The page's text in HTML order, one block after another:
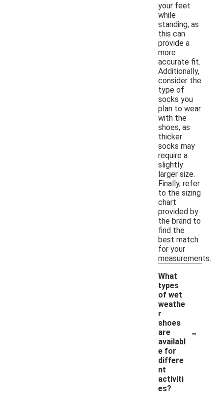
your feet
while
standing, as
this can
provide a
more
accurate fit.
Additionally,
consider the
type of
socks you
plan to wear
with the
shoes, as
thicker
socks may
require a
slightly
larger size.
Finally, refer
to the sizing
chart
provided by
the brand to
find the
best match
for your
measurements.
What
types
of wet
weathe
r
shoes
are
availabl
e for
differe
nt
activiti
es?
-